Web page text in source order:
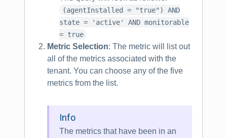
(agentInstalled = "true") AND
state = 'active' AND monitorable
= true
Metric Selection: The metric will list out
all of the metrics associated with the
tenant. You can choose any of the five
metrics from the list.
Info
The metrics that have been in an